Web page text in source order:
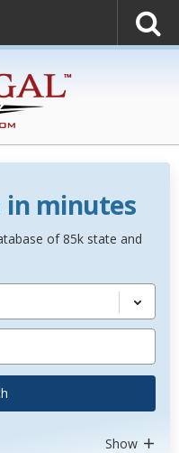
in minutes
of 85k state and
Show